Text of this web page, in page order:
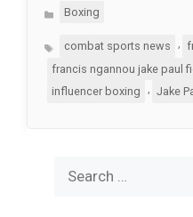
Categories
Boxing
Tagscombat sports news ,
francis ngannou jake paul
influencer boxing
, Jake
for: